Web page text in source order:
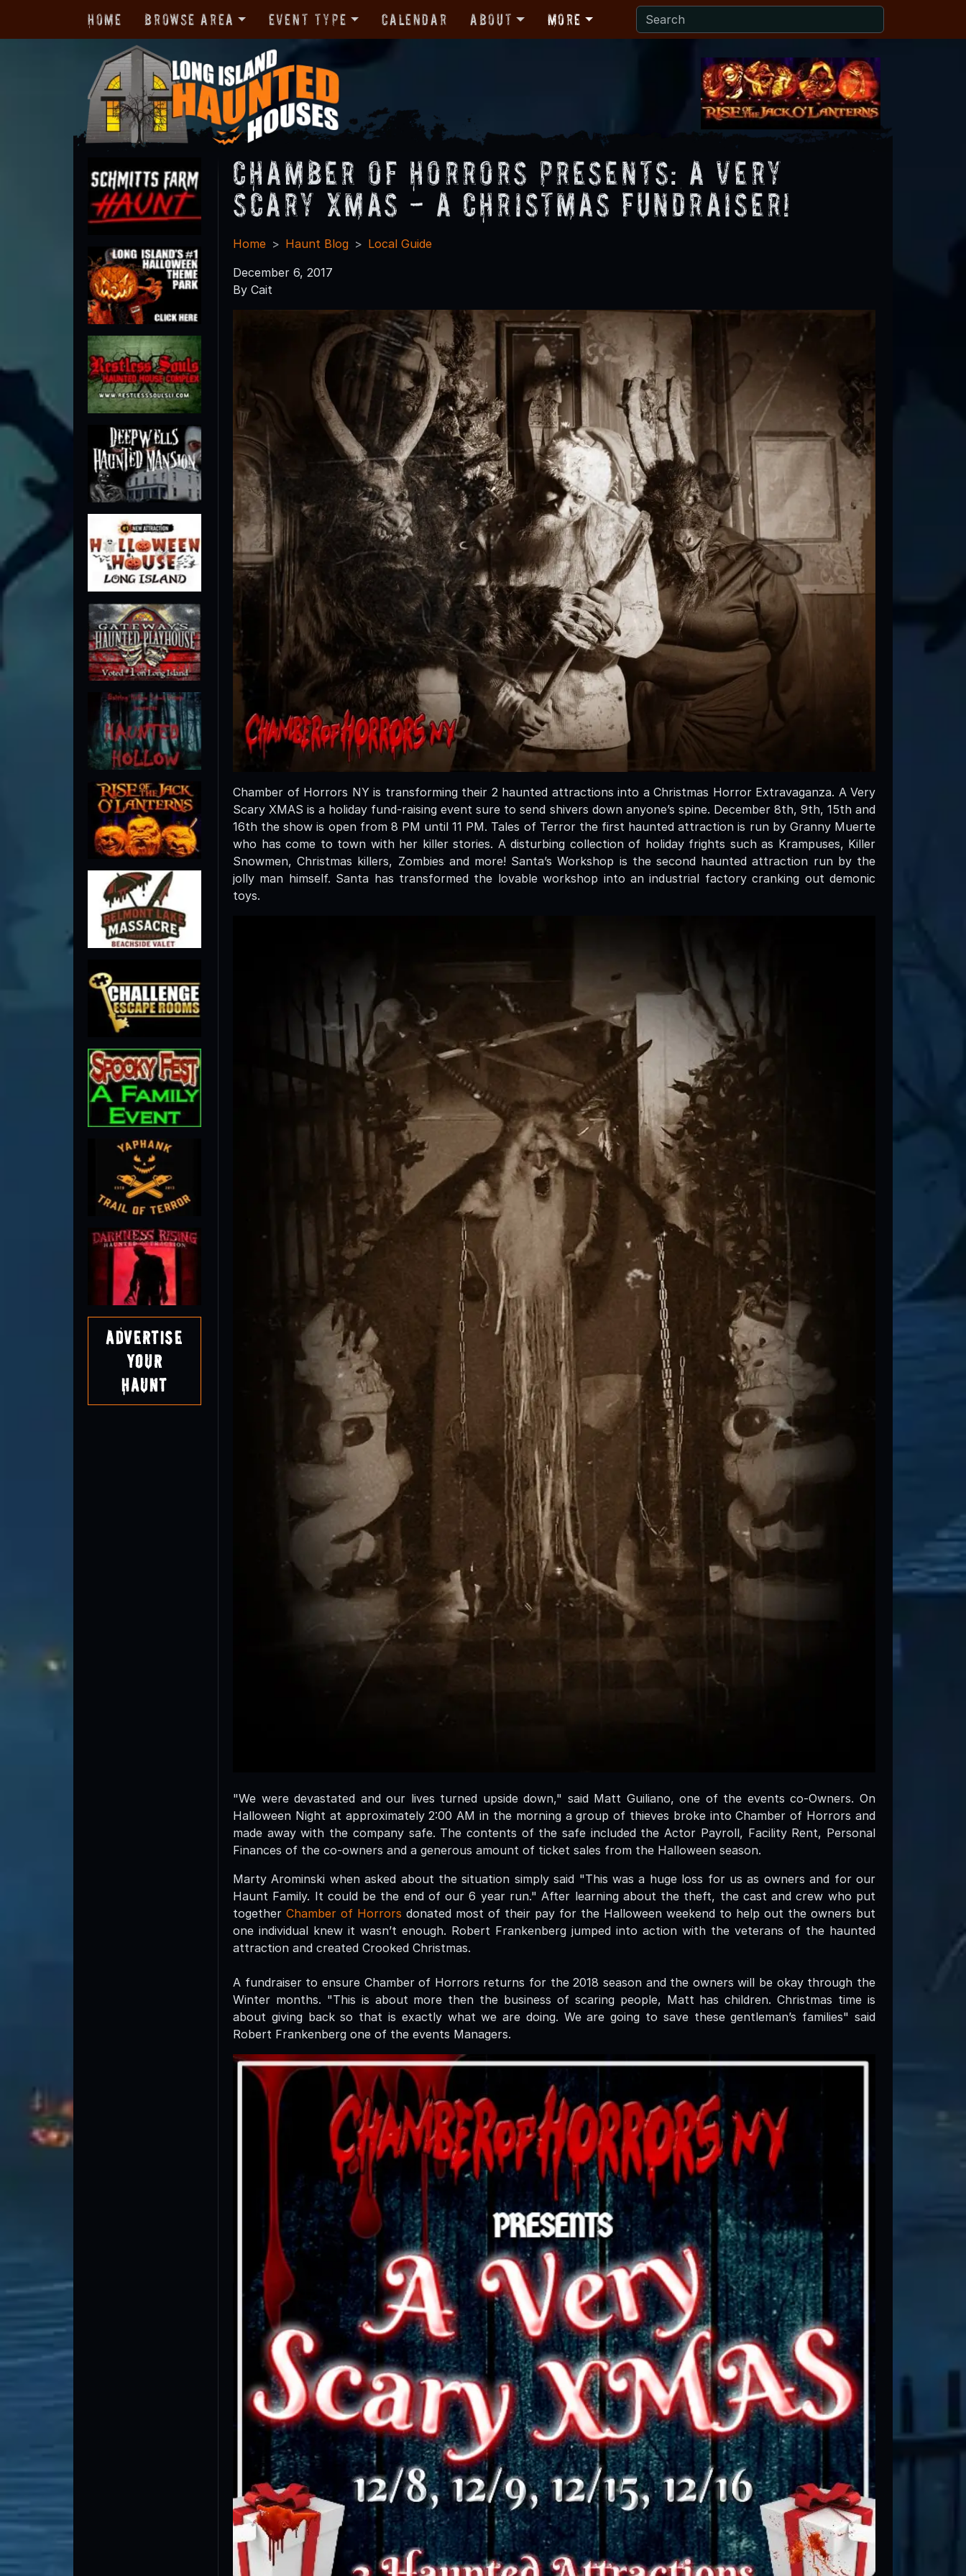
Home Browse Area Event Type Calendar About More
Advertise
Your
Haunt
Chamber of Horrors Presents: A Very
Scary Xmas - A Christmas Fundraiser!
Home Haunt Blog
Local Guide
December 6, 2017
By Cait
Chamber of Horrors NY is transforming their 2 haunted attractions into a Christmas Horror Extravaganza. A Very
Scary XMAS is a holiday fund-raising event sure to send shivers down anyone’s spine. December 8th, 9th, 15th and
16th the show is open from 8 PM until 11 PM. Tales of Terror the first haunted attraction is run by Granny Muerte
who has come to town with her killer stories. A disturbing collection of holiday frights such as Krampuses, Killer
Snowmen, Christmas killers, Zombies and more! Santa’s Workshop is the second haunted attraction run by the
jolly man himself. Santa has transformed the lovable workshop into an industrial factory cranking out demonic
toys.
"We were devastated and our lives turned upside down," said Matt Guiliano, one of the events co-Owners. On
Halloween Night at approximately 2:00 AM in the morning a group of thieves broke into Chamber of Horrors and
made away with the company safe. The contents of the safe included the Actor Payroll, Facility Rent, Personal
Finances of the co-owners and a generous amount of ticket sales from the Halloween season.
Marty Arominski when asked about the situation simply said "This was a huge loss for us as owners and for our
Haunt Family. It could be the end of our 6 year run." After learning about the theft, the cast and crew who put
together Chamber of Horrors donated most of their pay for the Halloween weekend to help out the owners but
one individual knew it wasn’t enough. Robert Frankenberg jumped into action with the veterans of the haunted
attraction and created Crooked Christmas.
A fundraiser to ensure Chamber of Horrors returns for the 2018 season and the owners will be okay through the
Winter months. "This is about more then the business of scaring people, Matt has children. Christmas time is
about giving back so that is exactly what we are doing. We are going to save these gentleman’s families" said
Robert Frankenberg one of the events Managers.